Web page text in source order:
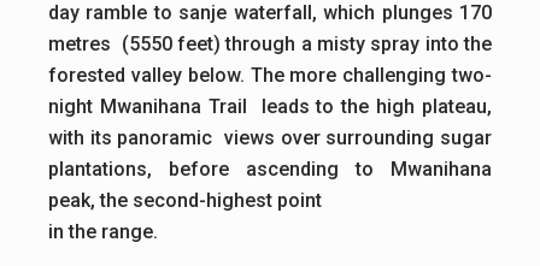
day ramble to sanje waterfall, which plunges 170
metres (5550 feet) through a misty spray into the
forested valley below. The more challenging two-
night Mwanihana Trail leads to the high plateau,
with its panoramic views over surrounding sugar
plantations, before ascending to Mwanihana
peak, the second-highest point
in the range.